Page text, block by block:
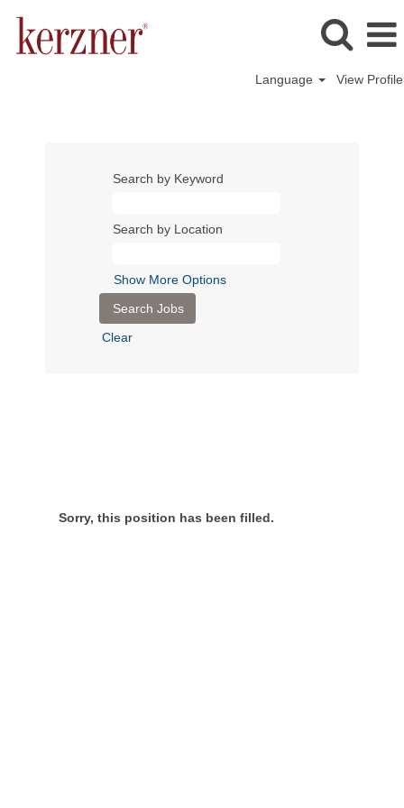
Language View Profile
Search by Keyword
Search by Location
Show More Options
Clear
Sorry, this position has been filled.